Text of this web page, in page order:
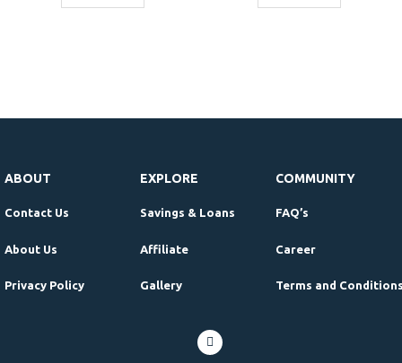
ABOUT
Contact Us
About Us
Privacy Policy
EXPLORE
Savings & Loans
Affiliate
Gallery
COMMUNITY
FAQ’s
Career
Terms and